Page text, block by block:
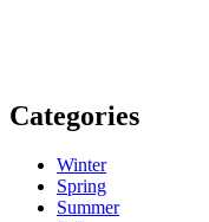
Categories
Winter
Spring
Summer